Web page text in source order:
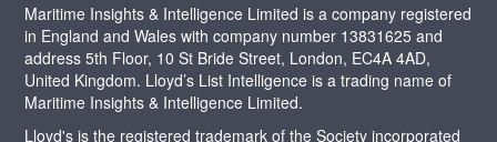
Maritime Insights & Intelligence Limited is a company registered
in England and Wales with company number 13831625 and
address 5th Floor, 10 St Bride Street, London, EC4A 4AD,
United Kingdom. Lloyd’s List Intelligence is a trading name of
Maritime Insights & Intelligence Limited.
Lloyd's is the registered trademark of the Society incorporated